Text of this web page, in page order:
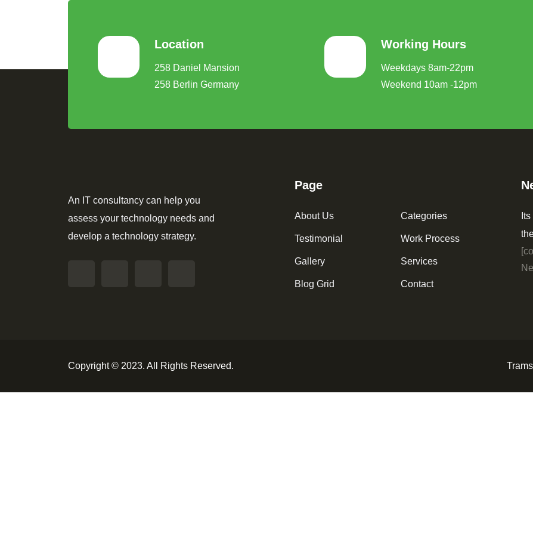
Location
258 Daniel Mansion
258 Berlin Germany
Working Hours
Weekdays 8am-22pm
Weekend 10am -12pm
An IT consultancy can help you
assess your technology needs and
develop a technology strategy.
Page
About Us Categories
Testimonial Work Process
Gallery Services
Blog Grid Contact
Copyright © 2023. All Rights Reserved.